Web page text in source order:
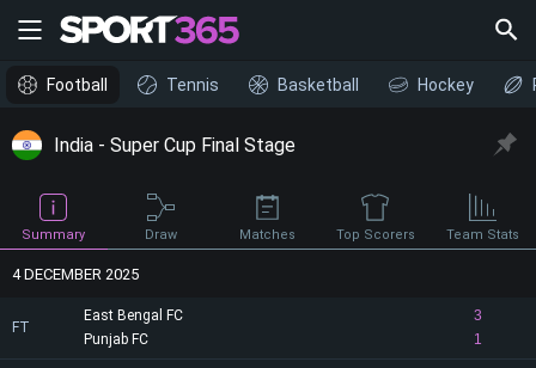
Football Tennis Basketball Hockey
India - Super Cup Final Stage
Summary Draw Matches Top Scorers Team Stats
4 DECEMBER 2025
FT
East Bengal FC
3
1
Punjab FC